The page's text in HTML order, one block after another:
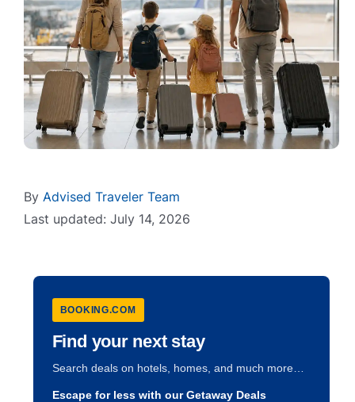
By Advised Traveler Team
Last updated: July 14, 2026
BOOKING.COM
Find your next stay
Search deals on hotels, homes, and much more…
Escape for less with our Getaway Deals